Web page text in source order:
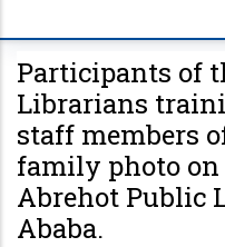
Participants of
Librarians
staff members
family photo
Abrehot Public
Ababa.